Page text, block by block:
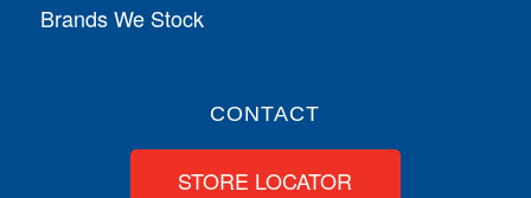
Brands We Stock
CONTACT
STORE LOCATOR